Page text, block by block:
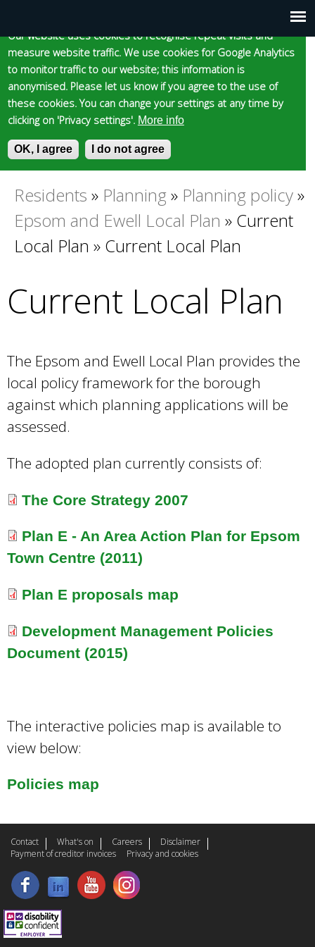
Main
menu
Our website uses cookies to recognise repeat visits and
measure website traffic. We use cookies for Google Analytics
to monitor traffic to our website; this information is
anonymised. Please let us know if you agree to the use of
these cookies. You can change your settings at any time by
clicking on 'Privacy settings'. More info
OK, I agree I do not agree
to
main
content
Skip to content Accessibility
Epsom and Ewell
Borough Council
S
e
m
E
n
s
r
h
k
e
w
r
d
.
You
are
Residents » Planning» Planning policy»
Epsom and Ewell Local Plan » Current
Local Plan » Current Local Plan
Current Local Plan
The Epsom and Ewell Local Plan provides the
local policy framework for the borough
against which planning applications will be
assessed.
The adopted plan currently consists of:
The Core Strategy 2007
Plan E - An Area Action Plan for Epsom
Town Centre (2011)
Plan E proposals map
Development Management Policies
Document (2015)
The interactive policies map is available to
view below:
Policies map
Contact What's on Careers
Disclaimer
Payment of creditor invoices
Privacy and cookies